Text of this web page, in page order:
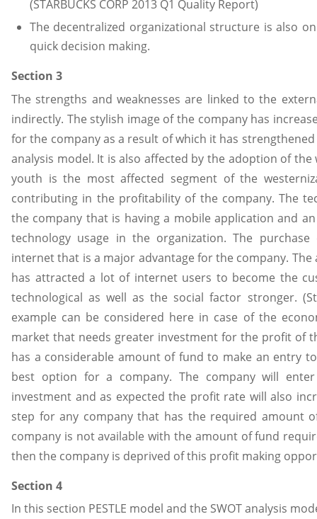
(STARBUCKS CORP 2013 Q1 Quality Report)
The decentralized organizational structure is also
quick decision making.
Section 3
The strengths and weaknesses are linked to the
indirectly. The stylish image of the company has
for the company as a result of which it has strengthened
analysis model. It is also affected by the adoption of
youth is the most affected segment of the
contributing in the profitability of the company. The
the company that is having a mobile application and
technology usage in the organization. The
internet that is a major advantage for the company. The
has attracted a lot of internet users to become the
technological as well as the social factor stronger.
example can be considered here in case of the
market that needs greater investment for the profit of
has a considerable amount of fund to make an entry
best option for a company. The company will
investment and as expected the profit rate will also
step for any company that has the required amount
company is not available with the amount of fund
then the company is deprived of this profit making
Section 4
In this section PESTLE model and the SWOT analysis